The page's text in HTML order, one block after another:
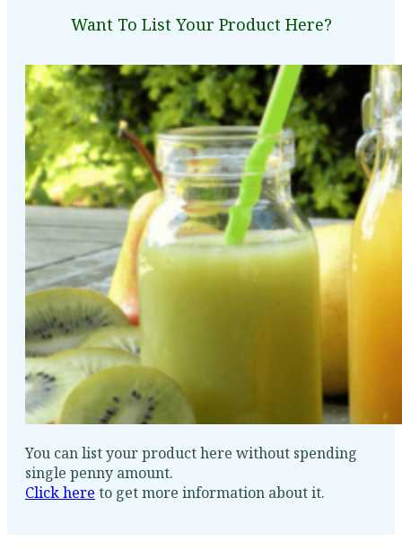
Want To List Your Product Here?
You can list your product here without spending
single penny amount.
Click here to get more information about it.